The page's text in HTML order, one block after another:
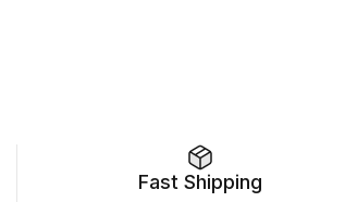
Fast Shipping